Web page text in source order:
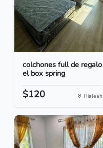
colchones full de regalo
el box spring
$120 Hialeah